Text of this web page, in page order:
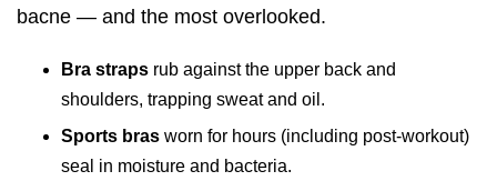
bacne — and the most overlooked.
Bra straps rub against the upper back and
shoulders, trapping sweat and oil.
Sports bras worn for hours (including post-workout)
seal in moisture and bacteria.